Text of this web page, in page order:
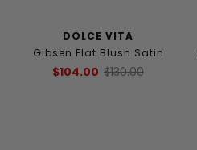
DOLCE VITA
Gibsen Flat Blush Satin
$104.00 $130.00